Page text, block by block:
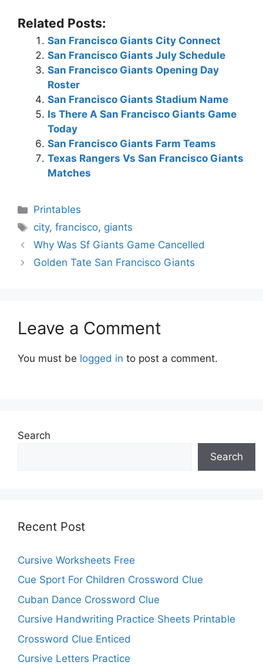
Related Posts:
San Francisco Giants City Connect
San Francisco Giants July Schedule
San Francisco Giants Opening Day
Roster
San Francisco Giants Stadium Name
Is There A San Francisco Giants Game
Today
San Francisco Giants Farm Teams
Texas Rangers Vs San Francisco Giants
Matches
Categories
Printables
Tags
city,francisco, giants
Why Was Sf Giants Game Cancelled
Golden Tate San Francisco Giants
Leave a Comment
You must be logged in to post a comment.
Search
Search
Recent Post
Cursive Worksheets Free
Cue Sport For Children Crossword Clue
Cuban Dance Crossword Clue
Cursive Handwriting Practice Sheets Printable
Crossword Clue Enticed
Cursive Letters Practice